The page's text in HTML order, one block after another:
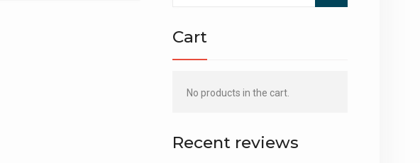
Cart
No products in the cart.
Recent reviews